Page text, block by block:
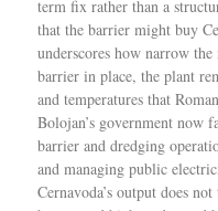
term fix rather than a
that the barrier might buy
underscores how narrow
barrier in place, the plant
and temperatures that
Bolojan’s government now
barrier and dredging
and managing public
Cernavoda’s output does